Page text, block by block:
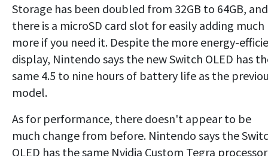
Storage has been doubled from 32GB to 64GB, and
there is a microSD card slot for easily adding much
more if you need it. Despite the more energy-
display, Nintendo says the new Switch OLED has
same 4.5 to nine hours of battery life as the
model.
As for performance, there doesn't appear to be
much change from before. Nintendo says the
OLED has the same Nvidia Custom Tegra processor